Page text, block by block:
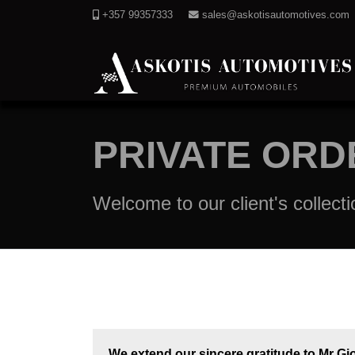
+357 99357333 sales@askotisautomotives.com
PRIVATE
Welcome to our client's